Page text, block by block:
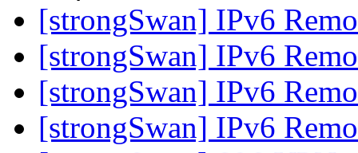
[strongSwan] IPv6
[strongSwan] IPv6
[strongSwan] IPv6
[strongSwan] IPv6